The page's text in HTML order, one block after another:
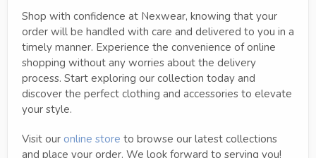
Shop with confidence at Nexwear, knowing that your
order will be handled with care and delivered to you in a
timely manner. Experience the convenience of online
shopping without any worries about the delivery
process. Start exploring our collection today and
discover the perfect clothing and accessories to elevate
your style.
Visit our online store to browse our latest collections
and place your order. We look forward to serving you!